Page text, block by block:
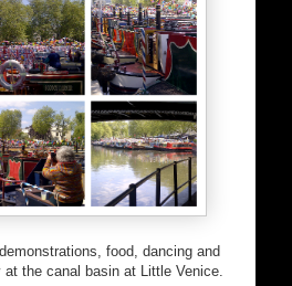
food, dancing and
the canal basin at Little Venice.